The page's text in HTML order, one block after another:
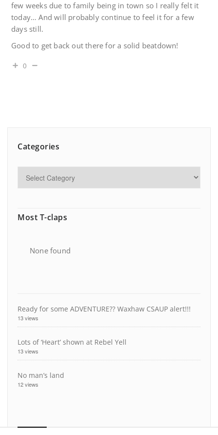
few weeks due to family being in town so I really felt it
today… And will probably continue to feel it for a few
days still.
Good to get back out there for a solid beatdown!
0
Categories
Most T-claps
None found
Ready for some ADVENTURE?? Waxhaw CSAUP alert!!!
13 views
Lots of ‘Heart’ shown at Rebel Yell
13 views
No man’s land
12 views